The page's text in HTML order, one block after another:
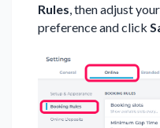
Rules, then adjust your
preference and click